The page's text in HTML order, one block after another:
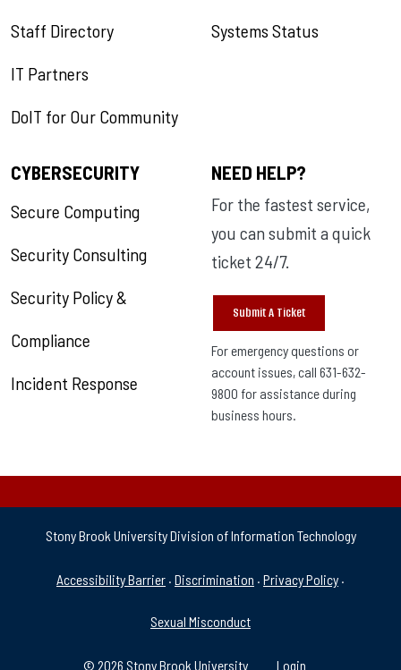
Staff Directory
IT Partners
DoIT for Our Community
Systems Status
CYBERSECURITY
Secure Computing
Security Consulting
Security Policy &
Compliance
Incident Response
NEED HELP?
For the fastest service,
you can submit a quick
ticket 24/7.
Submit A Ticket
For emergency questions or
account issues, call 631-632-
9800 for assistance during
business hours.
Stony Brook University Division of Information Technology
University Policies &
Accessibility Barrier · Discrimination · Privacy Policy ·
Sexual Misconduct
© 2026 Stony Brook University Login